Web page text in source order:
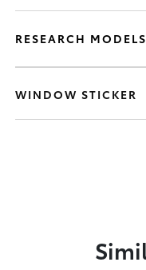
RESEARCH MODELS
WINDOW STICKER